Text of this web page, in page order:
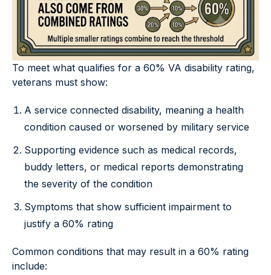
To meet what qualifies for a 60% VA disability rating,
veterans must show:
A service connected disability, meaning a health
condition caused or worsened by military service
Supporting evidence such as medical records,
buddy letters, or medical reports demonstrating
the severity of the condition
Symptoms that show sufficient impairment to
justify a 60% rating
Common conditions that may result in a 60% rating
include: